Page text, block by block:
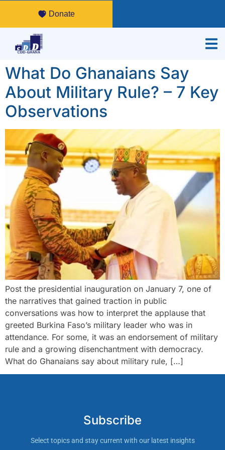
Donate
What Do Ghanaians Say
About Military Rule? – 7 Key
Observations
Post the presidential inauguration on January 7, one of
the narratives that gained traction in public
conversations was how to interpret the applause that
greeted Burkina Faso’s military leader who was in
attendance. For some, it was an endorsement of military
rule and a growing disenchantment with democracy.
What do Ghanaians say about military rule, […]
Subscribe
Select topics and stay current with our latest insights